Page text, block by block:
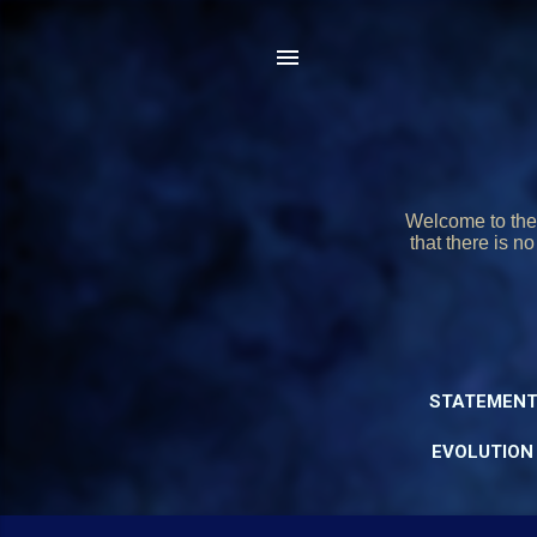
Welcome to
that there is